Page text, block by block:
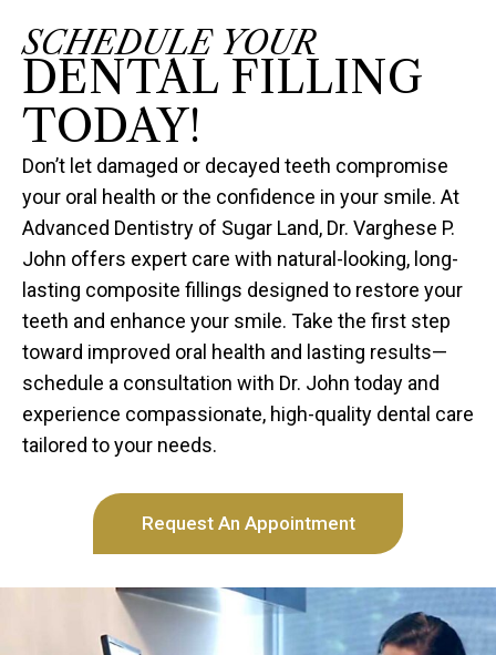
SCHEDULE YOUR
DENTAL FILLING
TODAY!
Don’t let damaged or decayed teeth compromise
your oral health or the confidence in your smile. At
Advanced Dentistry of Sugar Land, Dr. Varghese P.
John offers expert care with natural-looking, long-
lasting composite fillings designed to restore your
teeth and enhance your smile. Take the first step
toward improved oral health and lasting results—
schedule a consultation with Dr. John today and
experience compassionate, high-quality dental care
tailored to your needs.
Request An Appointment